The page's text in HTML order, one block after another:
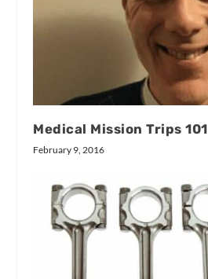
Medical Mission Trips 101
February 9, 2016